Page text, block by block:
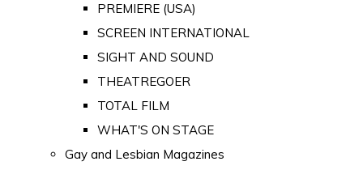
PREMIERE (USA)
SCREEN INTERNATIONAL
SIGHT AND SOUND
THEATREGOER
TOTAL FILM
WHAT'S ON STAGE
Gay and Lesbian Magazines